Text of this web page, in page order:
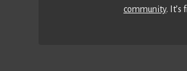
community. It’s